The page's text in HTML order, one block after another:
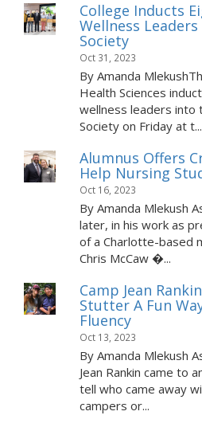
College Inducts
Wellness
Society
Oct 31, 2023
By Amanda
Health Sciences
wellness leaders into
Society on Friday at t...
Alumnus Offers
Help Nursing
Oct 16, 2023
By Amanda Mlekush
later, in his work as
of a Charlotte-based
Chris McCaw �...
Camp Jean
Stutter A Fun
Fluency
Oct 13, 2023
By Amanda Mlekush
Jean Rankin came to
tell who came away
campers or...